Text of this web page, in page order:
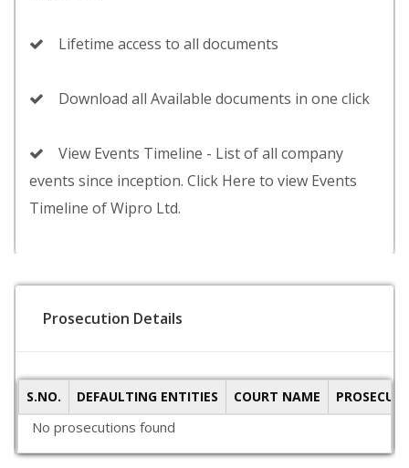
Lifetime access to all documents
Download all Available documents in one click
View Events Timeline - List of all company
events since inception. Click Here to view Events
Timeline of Wipro Ltd.
Prosecution Details
S.NO. DEFAULTING ENTITIES COURT NAME
No prosecutions found